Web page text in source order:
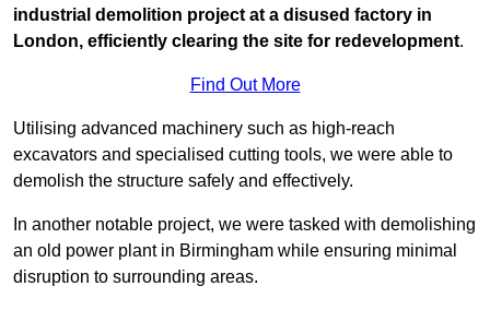
industrial demolition project at a disused factory in
London, efficiently clearing the site for redevelopment.
Find Out More
Utilising advanced machinery such as high-reach
excavators and specialised cutting tools, we were able to
demolish the structure safely and effectively.
In another notable project, we were tasked with demolishing
an old power plant in Birmingham while ensuring minimal
disruption to surrounding areas.